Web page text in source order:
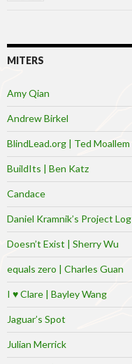
MITERS
Amy Qian
Andrew Birkel
BlindLead.org | Ted Moallem
BuildIts | Ben Katz
Candace
Daniel Kramnik’s Project Log
Doesn’t Exist | Sherry Wu
equals zero | Charles Guan
I ♥ Clare | Bayley Wang
Jaguar’s Spot
Julian Merrick